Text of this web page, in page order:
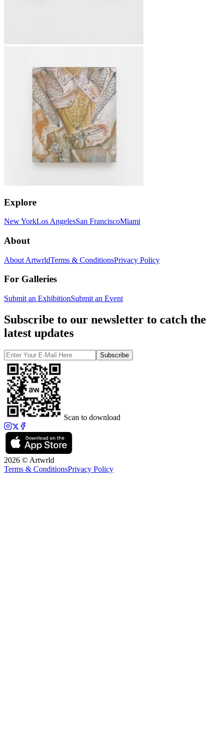
Explore
New YorkLos AngelesSan FranciscoMiami
About
About ArtwrldTerms & ConditionsPrivacy Policy
For Galleries
Submit an ExhibitionSubmit an Event
Subscribe to our newsletter to catch the
latest updates
Subscribe
Scan to download
2026 © Artwrld
Terms & ConditionsPrivacy Policy